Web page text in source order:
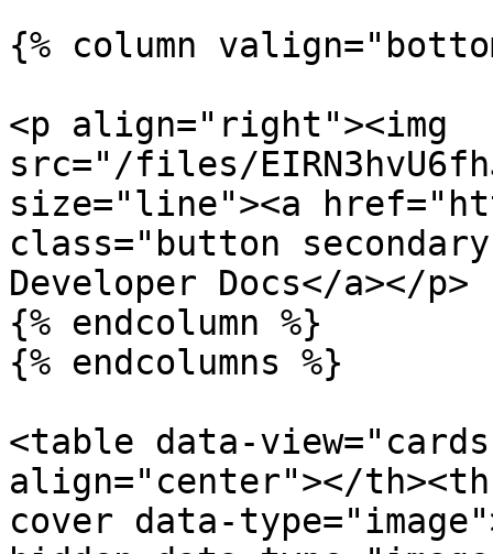
{% column
<p align="right"><img
src="/files/
size="line"><a
class="button
Developer Docs</a></p>
{% endcolumn %}
{% endcolumns %}
<table data-
align="center"></
cover data-